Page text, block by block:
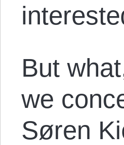
But
we
Søren